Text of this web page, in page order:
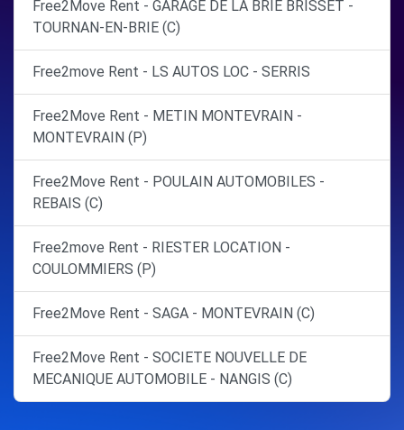
Free2Move Rent - GARAGE DE LA BRIE BRISSET -
TOURNAN-EN-BRIE (C)
Free2move Rent - LS AUTOS LOC - SERRIS
Free2Move Rent - METIN MONTEVRAIN -
MONTEVRAIN (P)
Free2Move Rent - POULAIN AUTOMOBILES -
REBAIS (C)
Free2move Rent - RIESTER LOCATION -
COULOMMIERS (P)
Free2Move Rent - SAGA - MONTEVRAIN (C)
Free2Move Rent - SOCIETE NOUVELLE DE
MECANIQUE AUTOMOBILE - NANGIS (C)